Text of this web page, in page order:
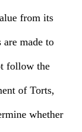
from its
are made to
follow the
of Torts,
whether